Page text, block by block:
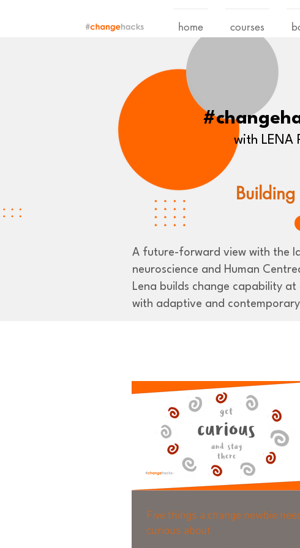
home courses
A future-forward view with the
neuroscience and Human
Lena builds change capability
with adaptive and
with LENA
Five things a change newbie
curious about